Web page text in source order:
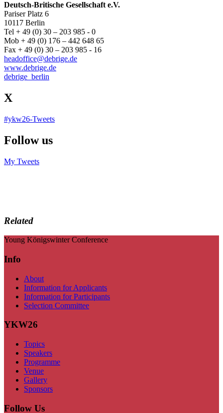
Deutsch-Britische Gesellschaft e.V.
Pariser Platz 6
10117 Berlin
Tel + 49 (0) 30 – 203 985 - 0
Mob + 49 (0) 176 – 442 648 65
Fax + 49 (0) 30 – 203 985 - 16
headoffice@debrige.de
www.debrige.de
debrige_berlin
X
#ykw26-Tweets
Follow us
My Tweets
Related
Young Königswinter Conference
Info
About
Information for Applicants
Information for Participants
Selection Committee
YKW26
Topics
Speakers
Programme
Venue
Gallery
Sponsors
Follow Us